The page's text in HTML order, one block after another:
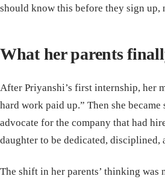
should know this before they sign up,
What her parents
After Priyanshi’s first internship, her
hard work paid up.” Then she
advocate for the company that had
daughter to be dedicated, disciplined,
The shift in her parents’ thinking was